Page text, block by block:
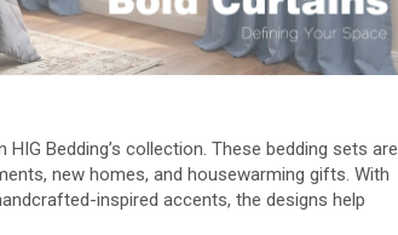
Bedding’s collection. These bedding sets are
new homes, and housewarming gifts. With
inspired accents, the designs help